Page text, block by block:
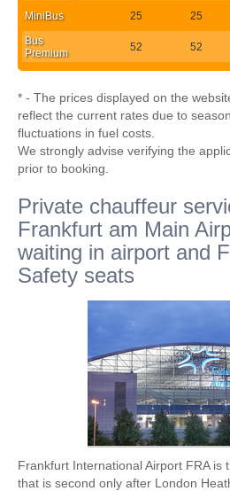
MiniBus 25 25
Bus
Premium
52 52
* - The prices displayed on the
reflect the current rates due to
fluctuations in fuel costs.
We strongly advise verifying the
prior to booking.
Private chauffeur
Frankfurt am Main
waiting in airport and
Safety seats
Frankfurt International Airport FRA is
that is second only after London